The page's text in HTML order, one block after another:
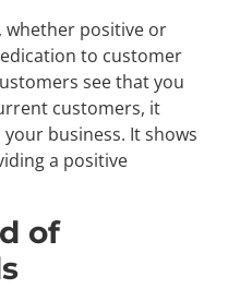
whether positive or
to customer
see that you
customers, it
business. It shows
a positive
of